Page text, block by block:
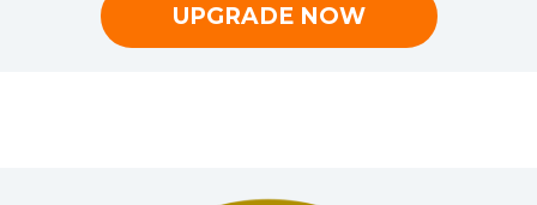
UPGRADE NOW